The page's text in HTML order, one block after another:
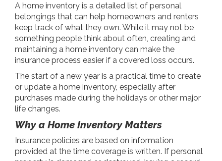
A home inventory is a detailed list of personal
belongings that can help homeowners and renters
keep track of what they own. While it may not be
something people think about often, creating and
maintaining a home inventory can make the
insurance process easier if a covered loss occurs.
The start of a new year is a practical time to create
or update a home inventory, especially after
purchases made during the holidays or other major
life changes.
Why a Home Inventory Matters
Insurance policies are based on information
provided at the time coverage is written. If personal